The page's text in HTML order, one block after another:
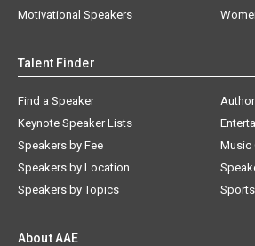
Motivational Speakers
Talent Finder
Find a Speaker
Keynote Speaker Lists
Speakers by Fee
Speakers by Location
Speakers by Topics
Music
About AAE